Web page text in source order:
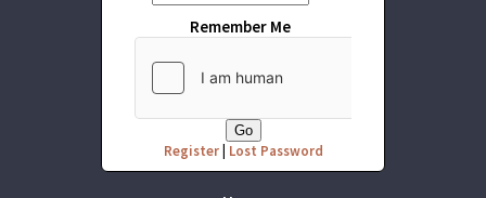
Remember Me
Register| Lost Password